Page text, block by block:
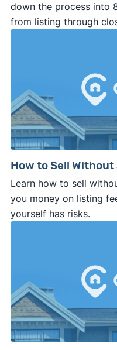
down the process into
from listing through
How to Sell
Learn how to sell
you money on listing
yourself has risks.